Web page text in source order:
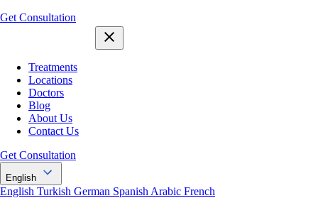
Get Consultation
Treatments
Locations
Doctors
Blog
About Us
Contact Us
Get Consultation
English
English Turkish German Spanish Arabic French